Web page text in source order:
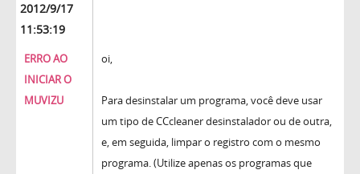
2012/9/17
11:53:19
ERRO AO
INICIAR O
MUVIZU
oi,
Para desinstalar um programa, você deve usar
um tipo de CCcleaner desinstalador ou de outra,
e, em seguida, limpar o registro com o mesmo
programa. (Utilize apenas os programas que